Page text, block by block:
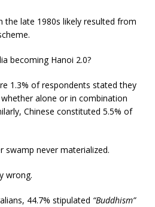
the late 1980s likely resulted from
becoming Hanoi 2.0?
1.3% of respondents stated they
alone or in combination
Chinese constituted 5.5% of
swamp never materialized.
wrong.
44.7% stipulated “Buddhism”